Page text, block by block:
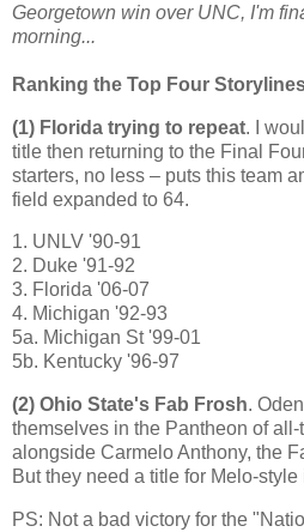
Georgetown win over UNC, I'm
morning...
Ranking the Top Four
(1) Florida trying to repeat. I
title then returning to the Final
starters, no less – puts this team
field expanded to 64.
1. UNLV '90-91
2. Duke '91-92
3. Florida '06-07
4. Michigan '92-93
5a. Michigan St '99-01
5b. Kentucky '96-97
(2) Ohio State's Fab Frosh.
themselves in the Pantheon of
alongside Carmelo Anthony, the
But they need a title for Melo-style
PS: Not a bad victory for the